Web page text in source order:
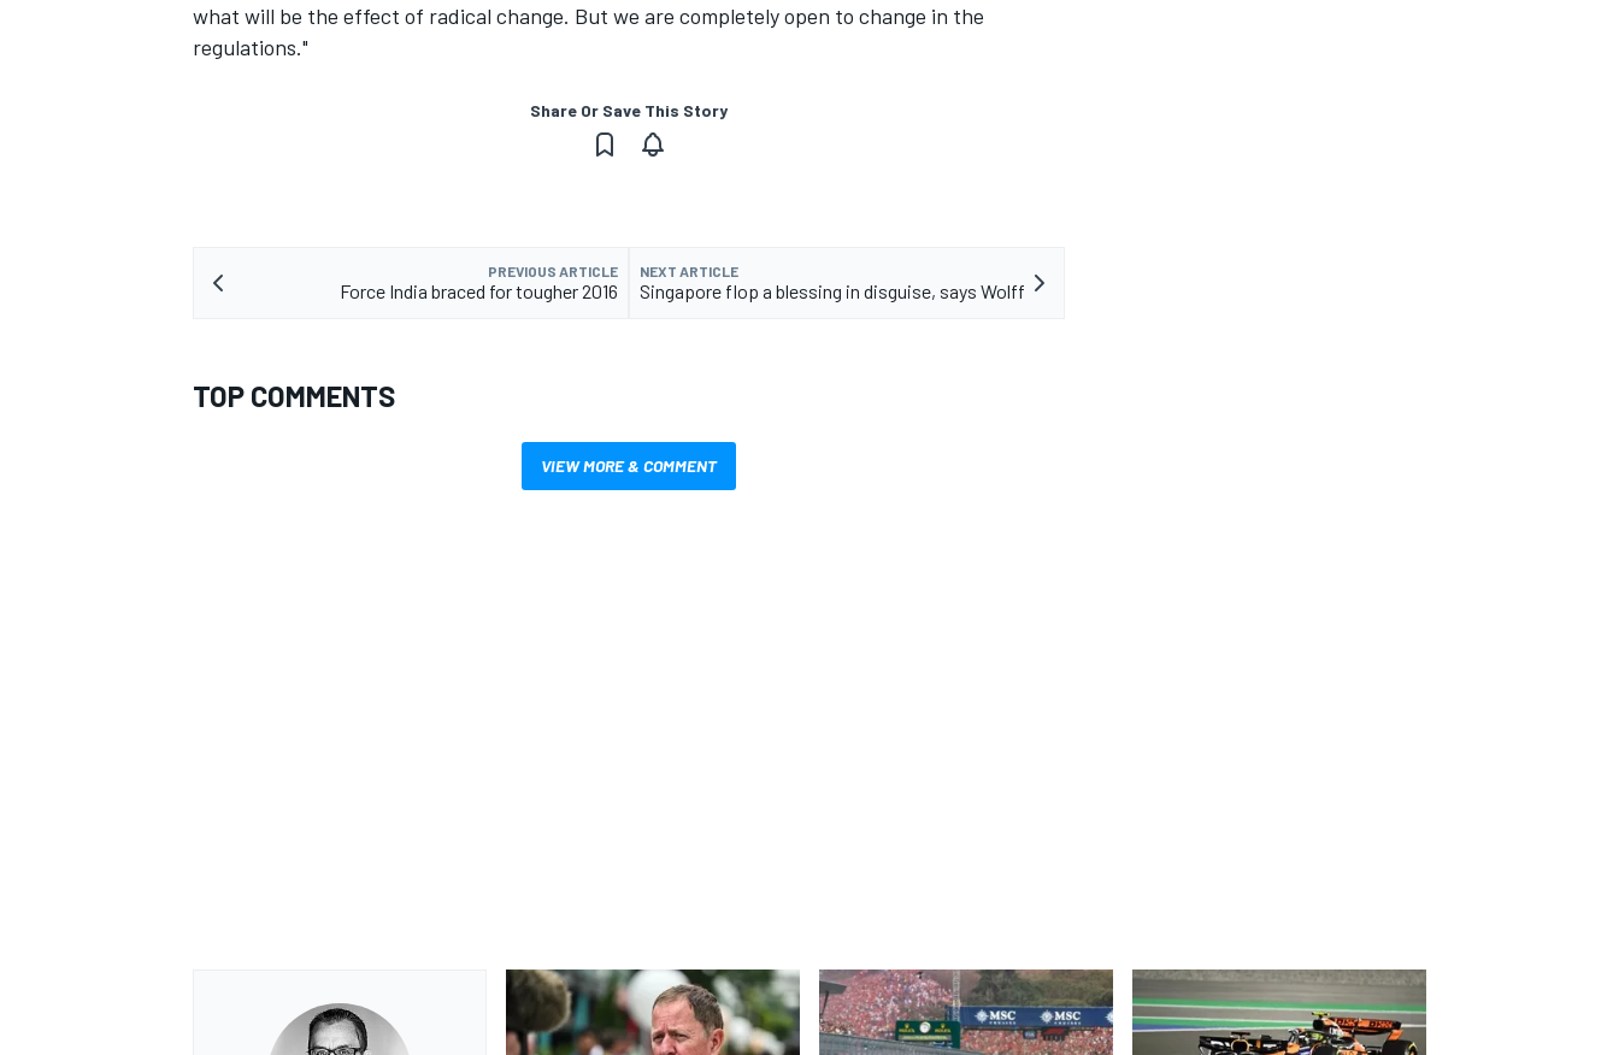
what will be the effect of radical change. But we are completely open to change in the
regulations."
Share Or Save This Story
PREVIOUS ARTICLE
Force India braced for tougher 2016
NEXT ARTICLE
Singapore flop a blessing in disguise, says Wolff
TOP COMMENTS
VIEW MORE & COMMENT